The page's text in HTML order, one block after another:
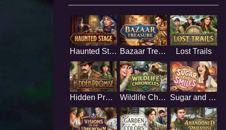
Haunted Stage Bazaar Treasure Lost Trails
Hidden Promise Wildlife Chronicles Sugar and Smiles